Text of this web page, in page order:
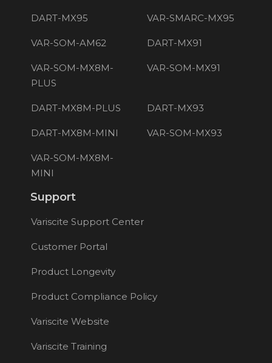
DART-MX95 VAR-SMARC-MX95
VAR-SOM-AM62 DART-MX91
VAR-SOM-MX8M-
PLUS
VAR-SOM-MX91
DART-MX8M-PLUS DART-MX93
DART-MX8M-MINI VAR-SOM-MX93
VAR-SOM-MX8M-
MINI
Support
Variscite Support Center
Customer Portal
Product Longevity
Product Compliance Policy
Variscite Website
Variscite Training